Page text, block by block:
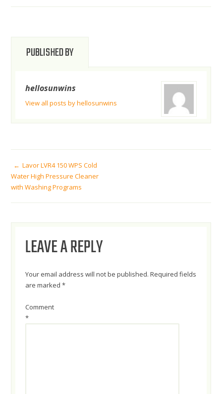
PUBLISHED BY
hellosunwins
View all posts by hellosunwins
POST
NAVIGATION
Lavor LVR4 150 WPS Cold
Water High Pressure Cleaner
with Washing Programs
LEAVE A REPLY
Your email address will not be published. Required fields
are marked*
Comment
*